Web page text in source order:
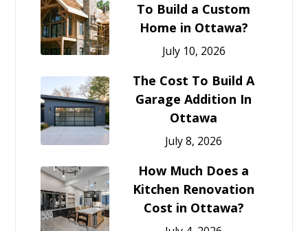
To Build a Custom
Home in Ottawa?
July 10, 2026
The Cost To Build A
Garage Addition In
Ottawa
July 8, 2026
How Much Does a
Kitchen Renovation
Cost in Ottawa?